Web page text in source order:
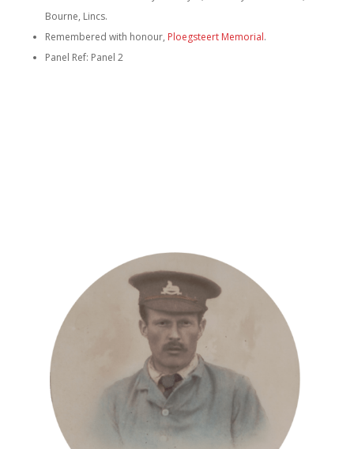
Bourne, Lincs.
Remembered with honour, Ploegsteert Memorial.
Panel Ref: Panel 2